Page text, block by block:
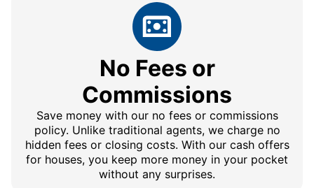
No Fees or
Commissions
Save money with our no fees or commissions
policy. Unlike traditional agents, we charge no
hidden fees or closing costs. With our cash offers
for houses, you keep more money in your pocket
without any surprises.